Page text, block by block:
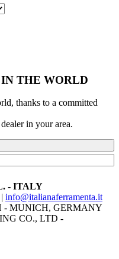
THE WORLD
thanks to a committed
in your area.
- ITALY
info@italianaferramenta.it
- MUNICH, GERMANY
CO., LTD -